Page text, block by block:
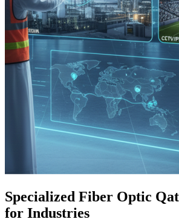
Specialized Fiber Optic
for Industries